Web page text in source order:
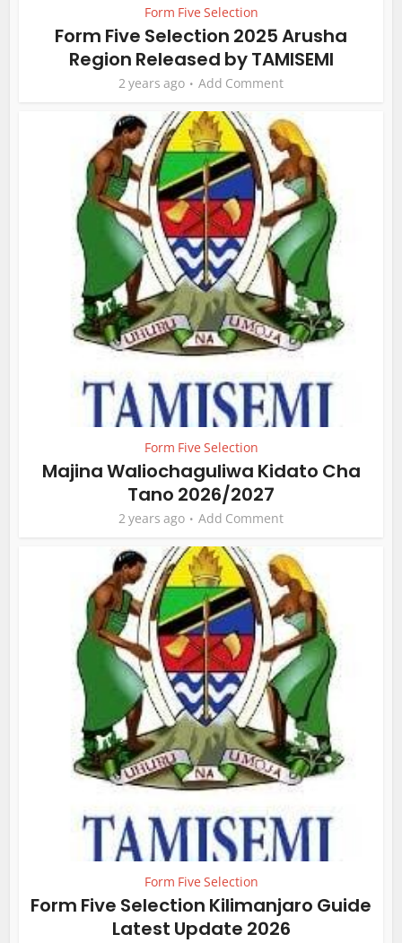
Form Five Selection
Form Five Selection 2025 Arusha
Region Released by TAMISEMI
2 years ago Add Comment
Form Five Selection
Majina Waliochaguliwa Kidato Cha
Tano 2026/2027
2 years ago Add Comment
Form Five Selection
Form Five Selection Kilimanjaro Guide
Latest Update 2026